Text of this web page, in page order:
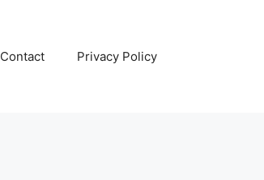
Contact Privacy Policy